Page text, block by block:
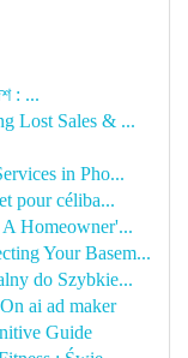
: ...
Lost Sales & ...
in Pho...
pour céliba...
A Homeowner'...
Your Basem...
do Szybkie...
ai ad maker
Guide